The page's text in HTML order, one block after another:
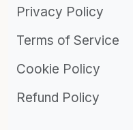
Privacy Policy
Terms of Service
Cookie Policy
Refund Policy